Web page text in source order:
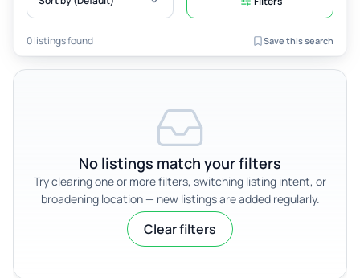
0 listings found Save this search
No listings match your filters
Try clearing one or more filters, switching listing intent, or
broadening location — new listings are added regularly.
Clear filters